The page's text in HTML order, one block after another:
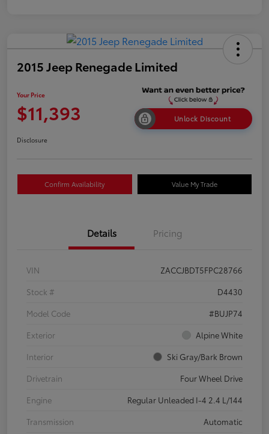
2015 Jeep Renegade Limited
Your Price
$11,393 Unlock Discount
Disclosure
Confirm Availability Value My Trade
Details Pricing
VIN
ZACCJBDT5FPC28766
Stock #
D4430
Model Code
#BUJP74
Exterior
Alpine White
Interior
Ski Gray/Bark Brown
Drivetrain
Four Wheel Drive
Engine
Regular Unleaded I-4 2.4 L/144
Transmission
Automatic